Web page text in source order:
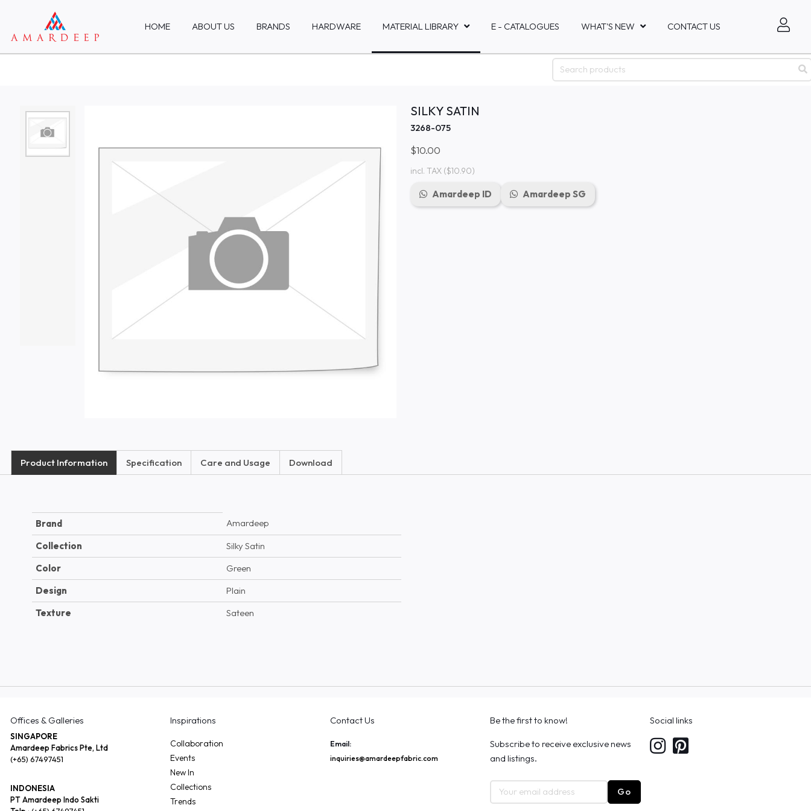
HOME ABOUT US BRANDS HARDWARE MATERIAL LIBRARY E - CATALOGUES WHAT'S NEW CONTACT US
SILKY SATIN
3268-075
$10.00
incl. TAX($10.90)
Amardeep ID Amardeep SG
Product Information Specification Care and Usage Download
Brand
Amardeep
Collection
Silky Satin
Color
Green
Design
Plain
Texture
Sateen
Offices & Galleries
SINGAPORE
Amardeep Fabrics Pte, Ltd
(+65) 67497451
INDONESIA
PT Amardeep Indo Sakti
Inspirations
Collaboration
Events
New In
Collections
Trends
Contact Us
Email:
inquiries@amardeepfabric.com
Be the first to know!
Subscribe to receive exclusive news
and listings.
Go
Social links